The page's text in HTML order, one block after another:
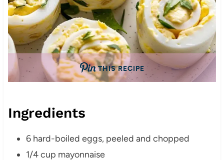
THIS RECIPE
Ingredients
6 hard-boiled eggs, peeled and chopped
1/4 cup mayonnaise